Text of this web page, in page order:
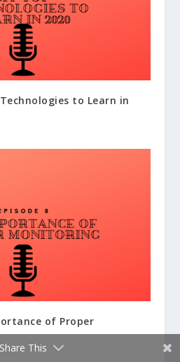
to Learn in
of Proper
Share This